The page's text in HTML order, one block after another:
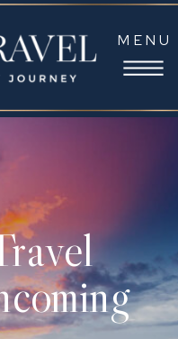
MENU